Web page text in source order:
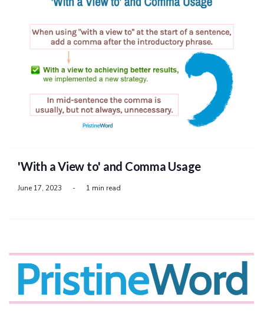
'With a View to' and Comma Usage
June 17, 2023 - 1 min read